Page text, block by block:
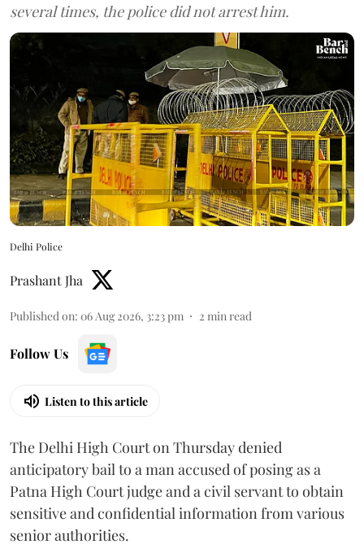
several times, the police did not arrest him.
Delhi Police
Prashant Jha
Published on: 06 Aug 2026, 3:23 pm 2 min read
Follow Us
Listen to this article
The Delhi High Court on Thursday denied
anticipatory bail to a man accused of posing as a
Patna High Court judge and a civil servant to obtain
sensitive and confidential information from various
senior authorities.